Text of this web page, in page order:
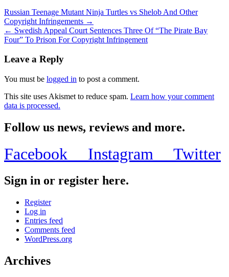
Russian Teenage Mutant Ninja Turtles vs Shelob And Other
Copyright Infringements →
← Swedish Appeal Court Sentences Three Of “The Pirate Bay
Four” To Prison For Copyright Infringement
Leave a Reply
You must be logged in to post a comment.
This site uses Akismet to reduce spam. Learn how your comment
data is processed.
Follow us news, reviews and more.
Facebook Instagram Twitter
Sign in or register here.
Register
Log in
Entries feed
Comments feed
WordPress.org
Archives